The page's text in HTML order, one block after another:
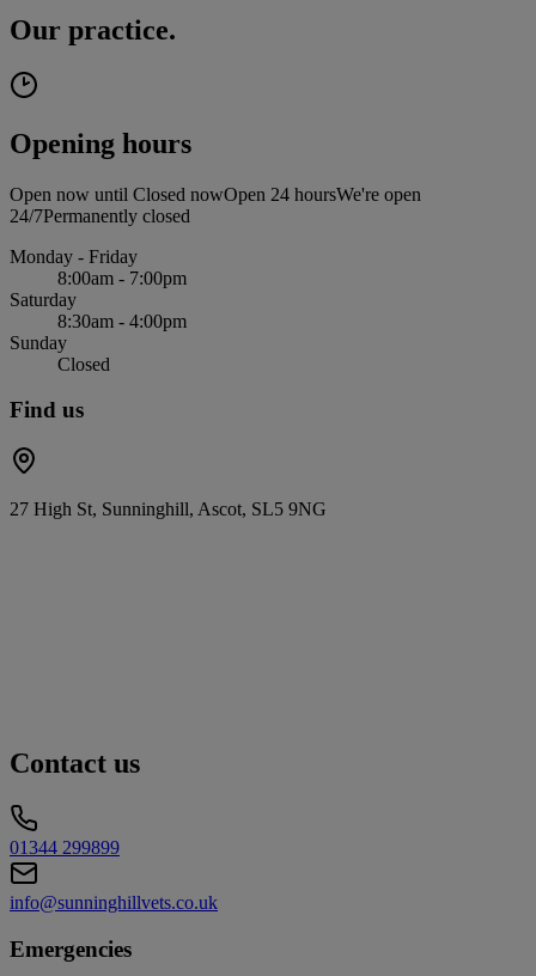
Our practice.
Opening hours
Open now until Closed nowOpen 24 hoursWe're open
24/7Permanently closed
Monday - Friday
8:00am - 7:00pm
Saturday
8:30am - 4:00pm
Sunday
Closed
Find us
27 High St, Sunninghill, Ascot, SL5 9NG
Contact us
01344 299899
info@sunninghillvets.co.uk
Emergencies